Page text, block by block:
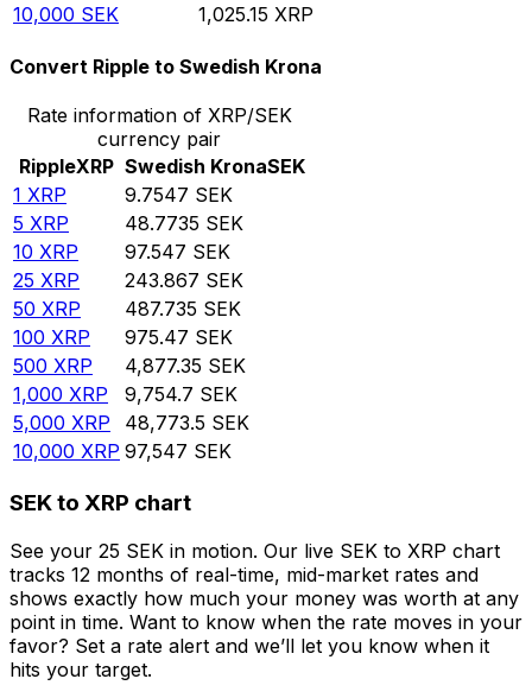
10,000 SEK 1,025.15 XRP
Convert Ripple to Swedish Krona
Rate information of XRP/SEK
currency pair
RippleXRP Swedish KronaSEK
1 XRP 9.7547 SEK
5 XRP 48.7735 SEK
10 XRP 97.547 SEK
25 XRP 243.867 SEK
50 XRP 487.735 SEK
100 XRP 975.47 SEK
500 XRP 4,877.35 SEK
1,000 XRP 9,754.7 SEK
5,000 XRP 48,773.5 SEK
10,000 XRP 97,547 SEK
SEK to XRP chart
See your 25 SEK in motion. Our live SEK to XRP chart
tracks 12 months of real-time, mid-market rates and
shows exactly how much your money was worth at any
point in time. Want to know when the rate moves in your
favor? Set a rate alert and we’ll let you know when it
hits your target.